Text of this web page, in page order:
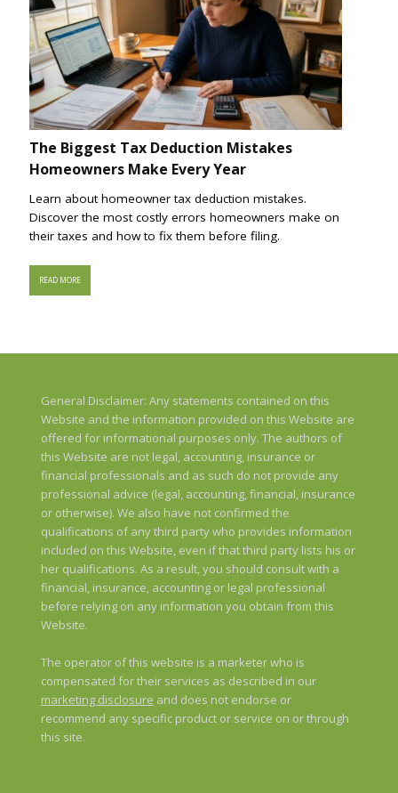
The Biggest Tax Deduction Mistakes
Homeowners Make Every Year
Learn about homeowner tax deduction mistakes.
Discover the most costly errors homeowners make on
their taxes and how to fix them before filing.
READ MORE
General Disclaimer: Any statements contained on this
Website and the information provided on this Website are
offered for informational purposes only. The authors of
this Website are not legal, accounting, insurance or
financial professionals and as such do not provide any
professional advice (legal, accounting, financial, insurance
or otherwise). We also have not confirmed the
qualifications of any third party who provides information
included on this Website, even if that third party lists his or
her qualifications. As a result, you should consult with a
financial, insurance, accounting or legal professional
before relying on any information you obtain from this
Website.
The operator of this website is a marketer who is
compensated for their services as described in our
marketing disclosure and does not endorse or
recommend any specific product or service on or through
this site.